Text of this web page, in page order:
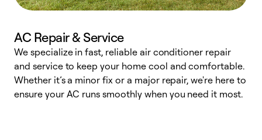
AC Repair & Service
We specialize in fast, reliable air conditioner repair
and service to keep your home cool and comfortable.
Whether it’s a minor fix or a major repair, we're here to
ensure your AC runs smoothly when you need it most.